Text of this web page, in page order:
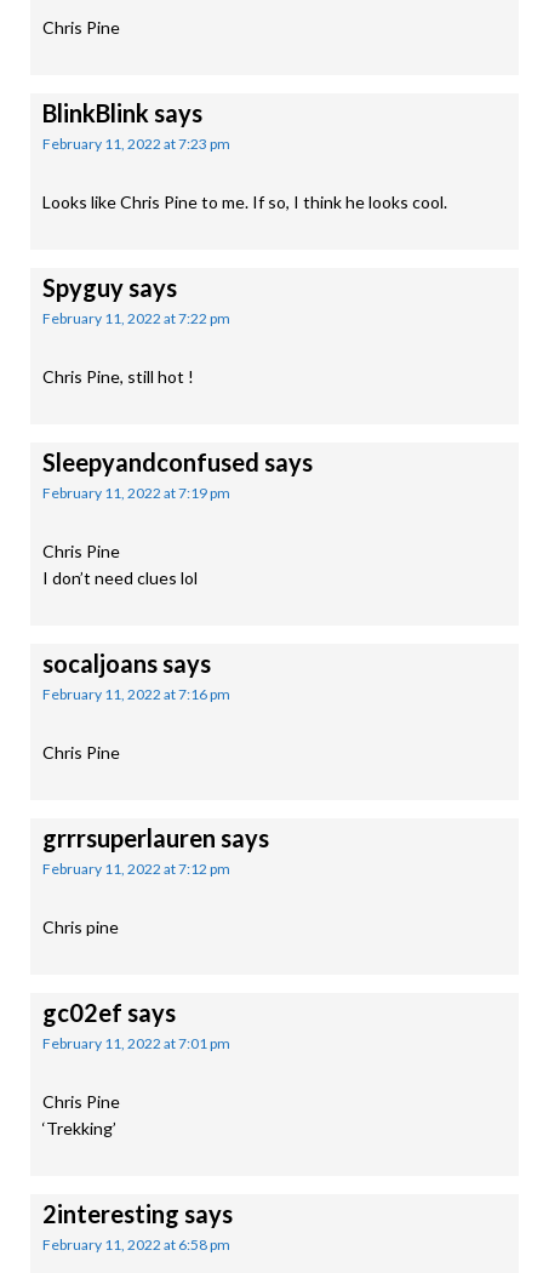
Chris Pine
BlinkBlink says
February 11, 2022 at 7:23 pm
Looks like Chris Pine to me. If so, I think he looks cool.
Spyguysays
February 11, 2022 at 7:22 pm
Chris Pine, still hot !
Sleepyandconfused says
February 11, 2022 at 7:19 pm
Chris Pine
I don’t need clues lol
socaljoanssays
February 11, 2022 at 7:16 pm
Chris Pine
grrrsuperlauren says
February 11, 2022 at 7:12 pm
Chris pine
gc02ef says
February 11, 2022 at 7:01 pm
Chris Pine
‘Trekking’
2interesting says
February 11, 2022 at 6:58 pm